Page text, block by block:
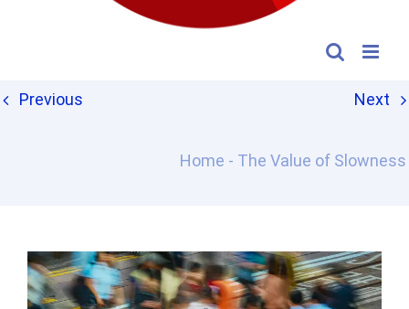
Previous Next
Home - The Value of Slowness